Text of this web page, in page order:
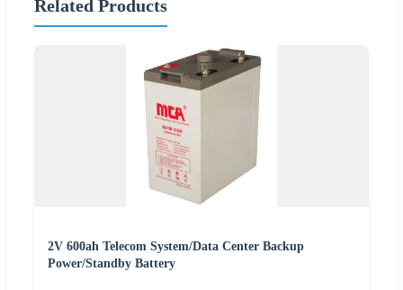
Related Products
2V 600ah Telecom System/Data Center Backup
Power/Standby Battery